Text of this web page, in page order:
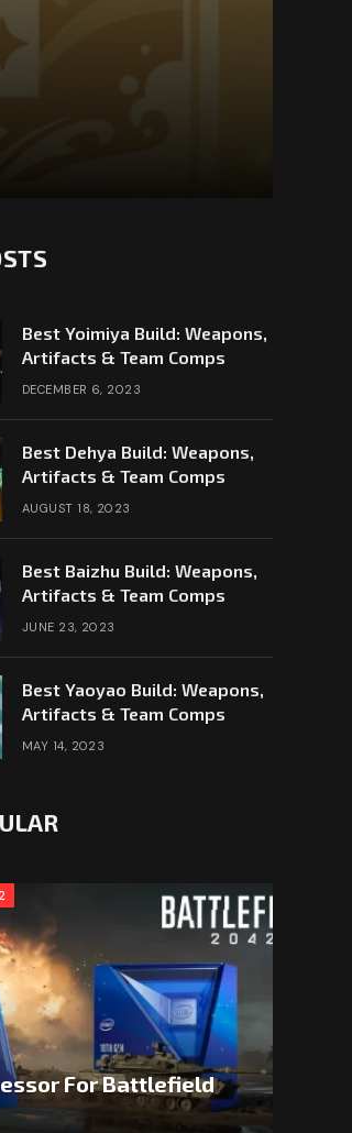
Best Yoimiya Build: Weapons,
Artifacts & Team Comps
DECEMBER 6, 2023
Best Dehya Build: Weapons,
Artifacts & Team Comps
AUGUST 18, 2023
Best Baizhu Build: Weapons,
Artifacts & Team Comps
JUNE 23, 2023
Best Yaoyao Build: Weapons,
Artifacts & Team Comps
MAY 14, 2023
For Battlefield